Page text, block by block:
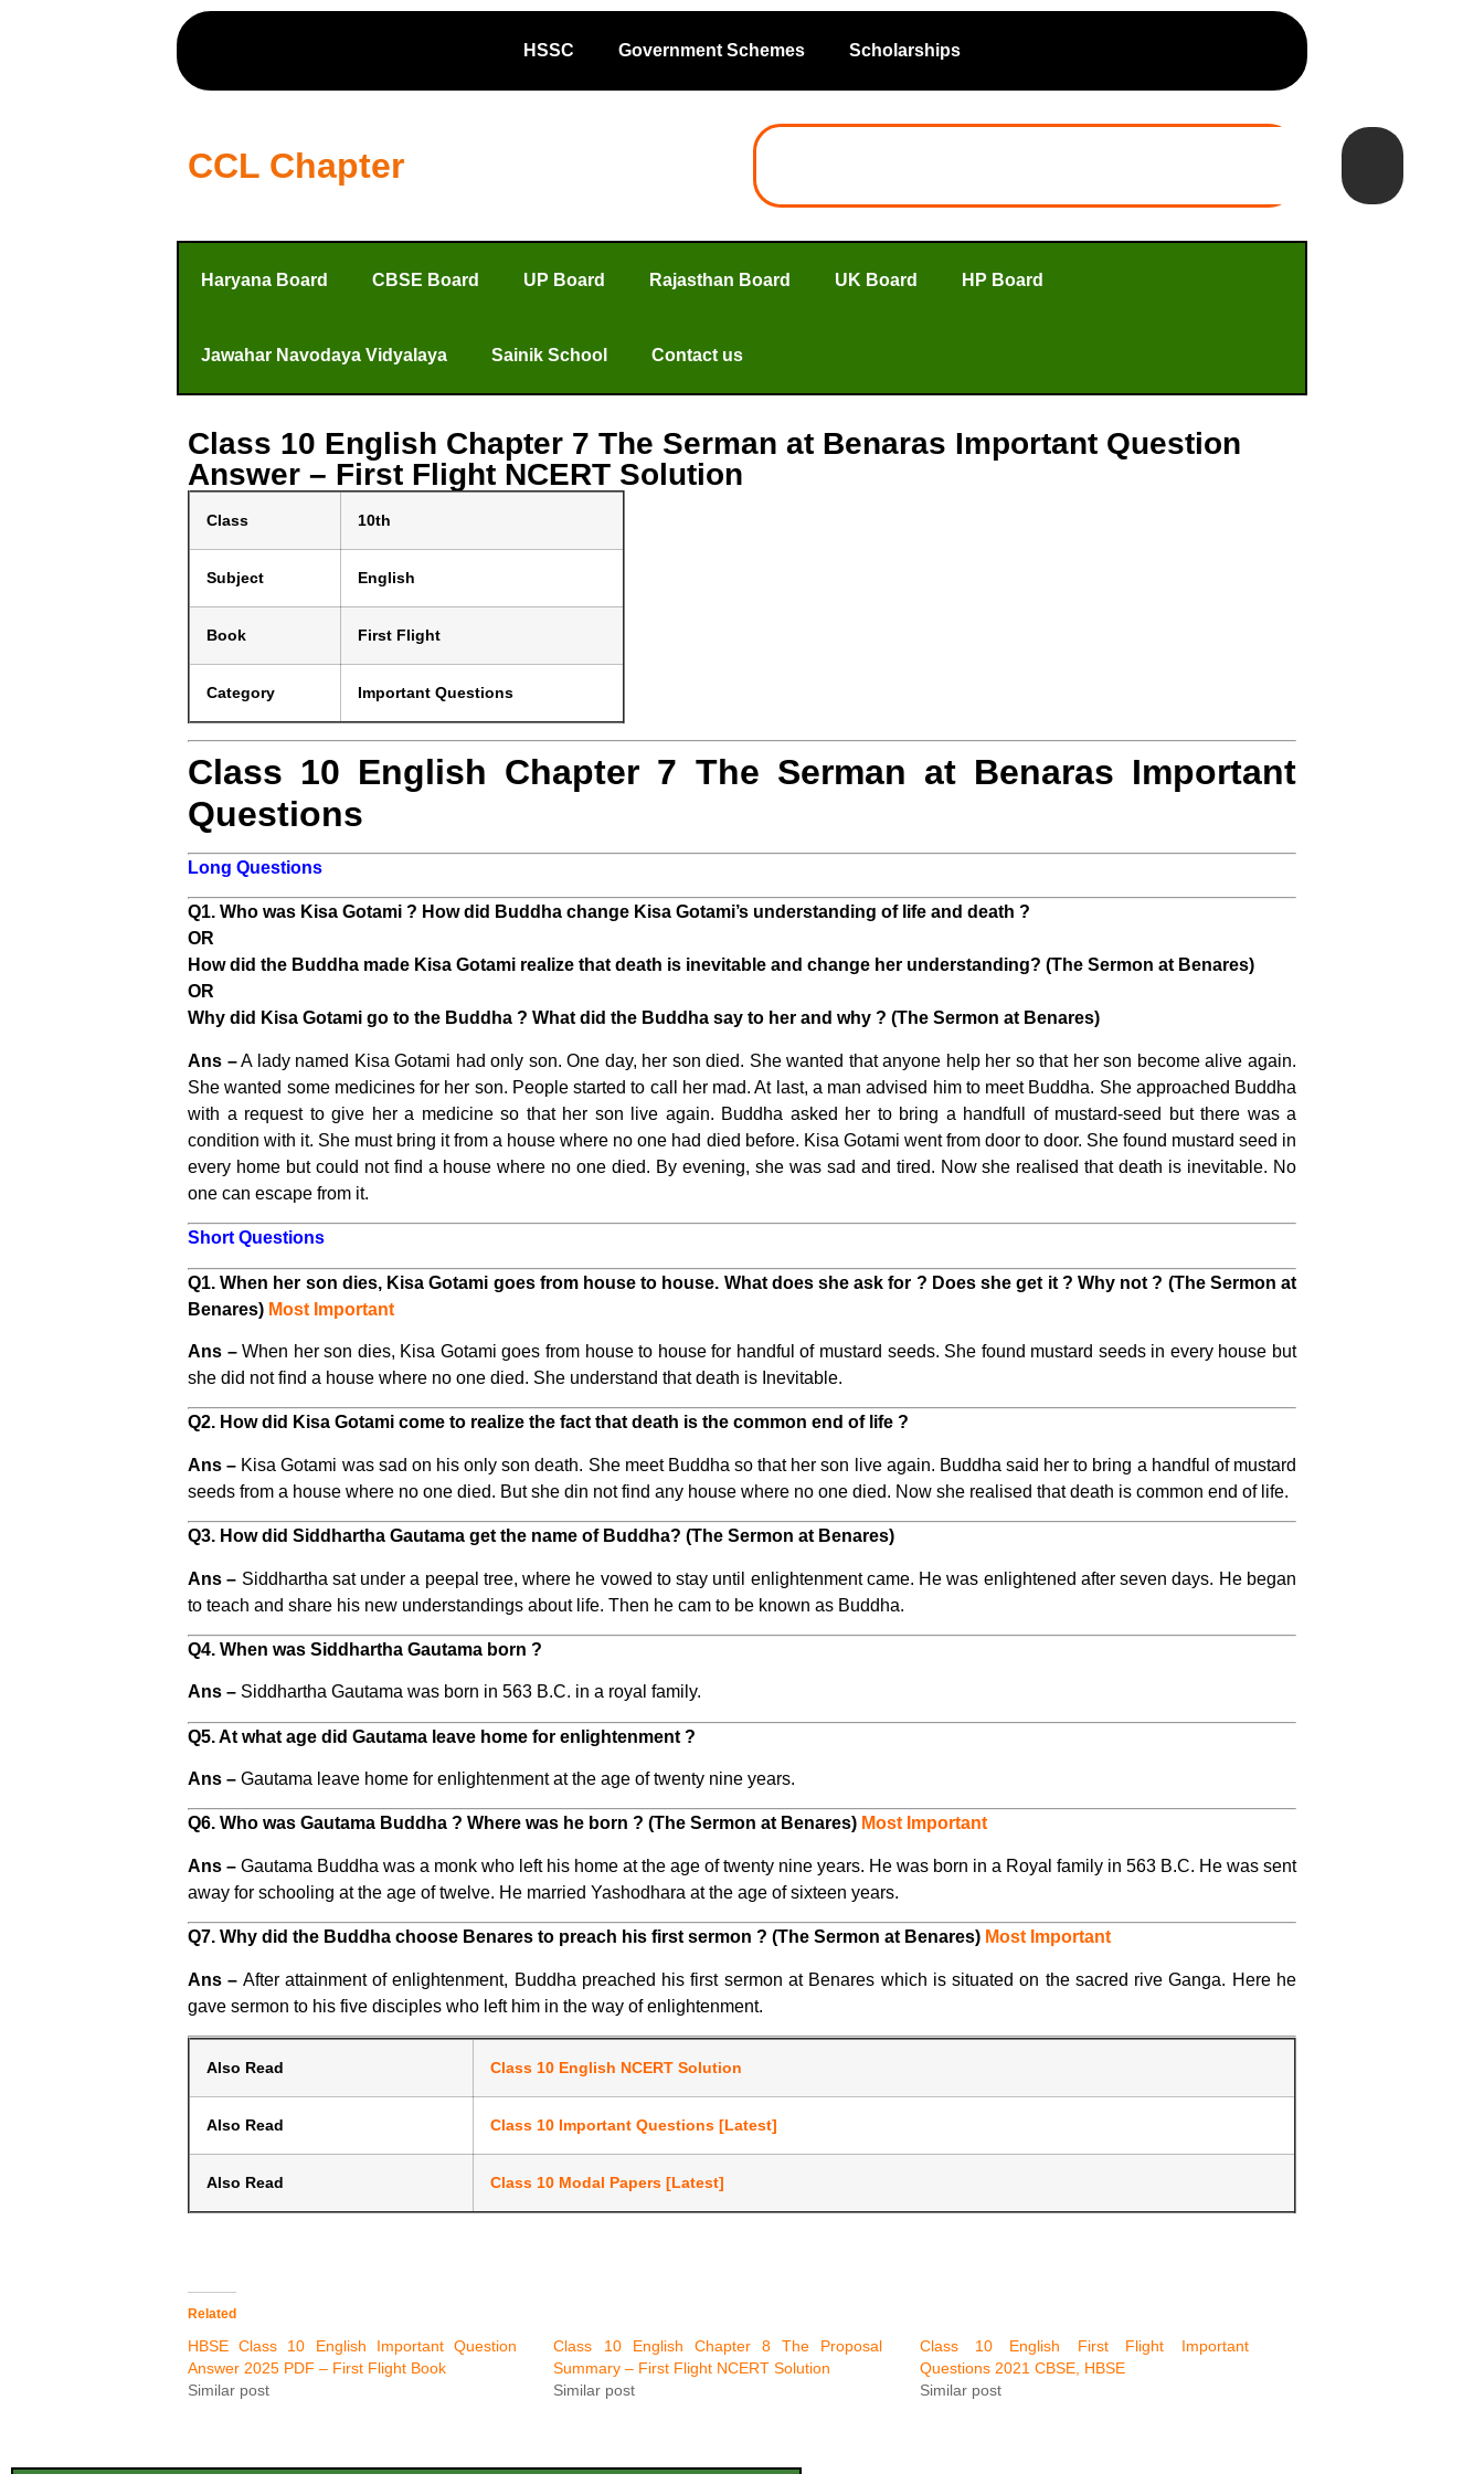
HSSC Government Schemes Scholarships
CCL Chapter
Haryana Board CBSE Board UP Board Rajasthan Board UK Board HP Board
Jawahar Navodaya Vidyalaya Sainik School Contact us
Class 10 English Chapter 7 The Serman at Benaras Important Question
Answer – First Flight NCERT Solution
Class 10th
Subject English
Book First Flight
Category Important Questions
Class 10 English Chapter 7 The Serman at Benaras Important
Questions
Long Questions
Q1. Who was Kisa Gotami ? How did Buddha change Kisa Gotami’s understanding of life and death ?
OR
How did the Buddha made Kisa Gotami realize that death is inevitable and change her understanding? (The Sermon at Benares)
OR
Why did Kisa Gotami go to the Buddha ? What did the Buddha say to her and why ? (The Sermon at Benares)
Ans –A lady named Kisa Gotami had only son. One day, her son died. She wanted that anyone help her so that her son become alive again.
She wanted some medicines for her son. People started to call her mad. At last, a man advised him to meet Buddha. She approached Buddha
with a request to give her a medicine so that her son live again. Buddha asked her to bring a handfull of mustard-seed but there was a
condition with it. She must bring it from a house where no one had died before. Kisa Gotami went from door to door. She found mustard seed in
every home but could not find a house where no one died. By evening, she was sad and tired. Now she realised that death is inevitable. No
one can escape from it.
Short Questions
Q1. When her son dies, Kisa Gotami goes from house to house. What does she ask for ? Does she get it ? Why not ? (The Sermon at
Benares) Most Important
Ans –When her son dies, Kisa Gotami goes from house to house for handful of mustard seeds. She found mustard seeds in every house but
she did not find a house where no one died. She understand that death is Inevitable.
Q2. How did Kisa Gotami come to realize the fact that death is the common end of life ?
Ans – Kisa Gotami was sad on his only son death. She meet Buddha so that her son live again. Buddha said her to bring a handful of mustard
seeds from a house where no one died. But she din not find any house where no one died. Now she realised that death is common end of life.
Q3. How did Siddhartha Gautama get the name of Buddha? (The Sermon at Benares)
Ans – Siddhartha sat under a peepal tree, where he vowed to stay until enlightenment came. He was enlightened after seven days. He began
to teach and share his new understandings about life. Then he cam to be known as Buddha.
Q4. When was Siddhartha Gautama born ?
Ans – Siddhartha Gautama was born in 563 B.C. in a royal family.
Q5. At what age did Gautama leave home for enlightenment ?
Ans – Gautama leave home for enlightenment at the age of twenty nine years.
Q6. Who was Gautama Buddha ? Where was he born ? (The Sermon at Benares) Most Important
Ans – Gautama Buddha was a monk who left his home at the age of twenty nine years. He was born in a Royal family in 563 B.C. He was sent
away for schooling at the age of twelve. He married Yashodhara at the age of sixteen years.
Q7. Why did the Buddha choose Benares to preach his first sermon ? (The Sermon at Benares) Most Important
Ans – After attainment of enlightenment, Buddha preached his first sermon at Benares which is situated on the sacred rive Ganga. Here he
gave sermon to his five disciples who left him in the way of enlightenment.
Also Read Class 10 English NCERT Solution
Also Read Class 10 Important Questions [Latest]
Also Read Class 10 Modal Papers [Latest]
Related
HBSE Class 10 English Important Question
Answer 2025 PDF – First Flight Book
Similar post
Class 10 English Chapter 8 The Proposal
Summary – First Flight NCERT Solution
Similar post
Class 10 English First Flight Important
Questions 2021 CBSE, HBSE
Similar post